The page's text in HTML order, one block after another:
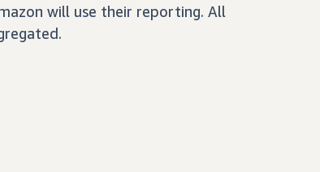
will use their reporting. All